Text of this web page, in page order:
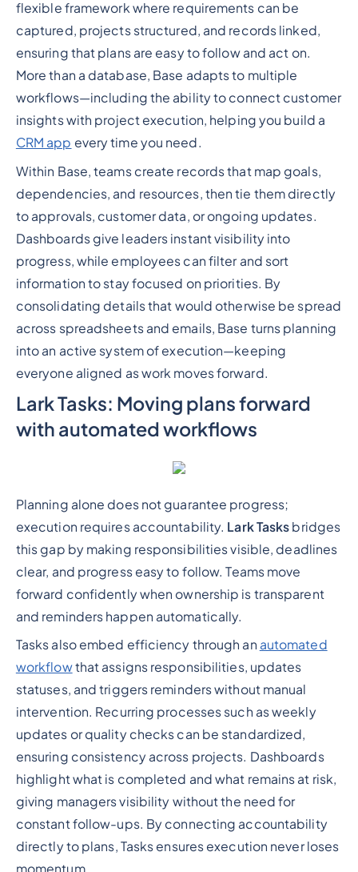
flexible framework where requirements can be
captured, projects structured, and records linked,
ensuring that plans are easy to follow and act on.
More than a database, Base adapts to multiple
workflows—including the ability to connect customer
insights with project execution, helping you build a
CRM app every time you need.
Within Base, teams create records that map goals,
dependencies, and resources, then tie them directly
to approvals, customer data, or ongoing updates.
Dashboards give leaders instant visibility into
progress, while employees can filter and sort
information to stay focused on priorities. By
consolidating details that would otherwise be spread
across spreadsheets and emails, Base turns planning
into an active system of execution—keeping
everyone aligned as work moves forward.
Lark Tasks: Moving plans forward
with automated workflows
Planning alone does not guarantee progress;
execution requires accountability. Lark Tasks bridges
this gap by making responsibilities visible, deadlines
clear, and progress easy to follow. Teams move
forward confidently when ownership is transparent
and reminders happen automatically.
Tasks also embed efficiency through an automated
workflowthat assigns responsibilities, updates
statuses, and triggers reminders without manual
intervention. Recurring processes such as weekly
updates or quality checks can be standardized,
ensuring consistency across projects. Dashboards
highlight what is completed and what remains at risk,
giving managers visibility without the need for
constant follow-ups. By connecting accountability
directly to plans, Tasks ensures execution never loses